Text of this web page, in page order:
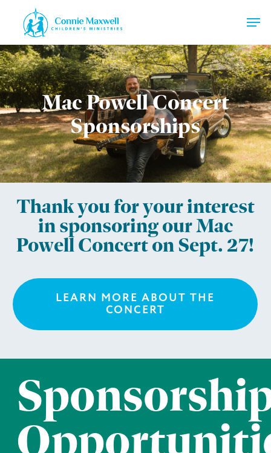
content
Mac Powell Concert
Sponsorships
Thank you for your interest
in sponsoring our Mac
Powell Concert on Sept. 27!
LEARN MORE ABOUT THE
CONCERT
Menu